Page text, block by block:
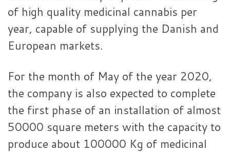
of high quality medicinal cannabis per
year, capable of supplying the Danish and
European markets.
For the month of May of the year 2020,
the company is also expected to complete
the first phase of an installation of almost
50000 square meters with the capacity to
produce about 100000 Kg of medicinal